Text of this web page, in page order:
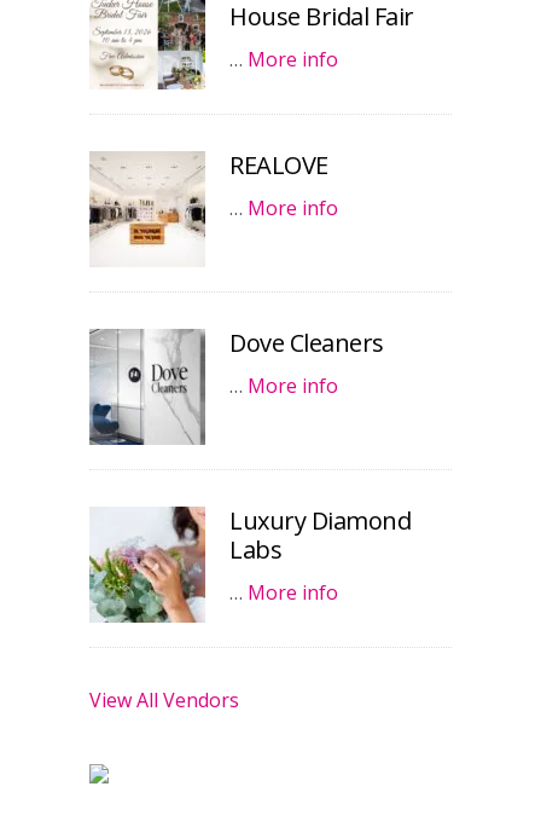
House Bridal Fair
… More info
REALOVE
… More info
Dove Cleaners
… More info
Luxury Diamond
Labs
… More info
View All Vendors